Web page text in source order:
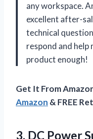
any workspace.
excellent after-
technical
respond and help
product enough!
Get It From
Amazon & FREE
3. DC Power